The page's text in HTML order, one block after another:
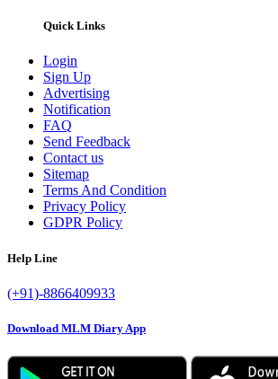
Quick Links
Login
Sign Up
Advertising
Notification
FAQ
Send Feedback
Contact us
Sitemap
Terms And Condition
Privacy Policy
GDPR Policy
Help Line
(+91)-8866409933
Download MLM Diary App